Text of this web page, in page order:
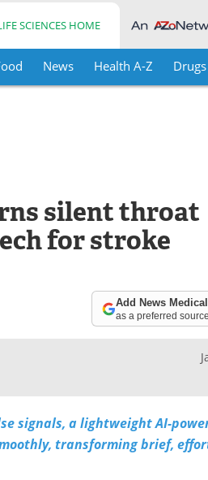
SCIENCES HOME
News Health A-Z Drugs
silent throat
for stroke
Add News
as a preferred source
signals, a lightweightAI-
transforming brief,